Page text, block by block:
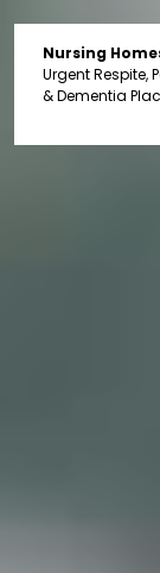
Nursing
Urgent Respite,
& Dementia